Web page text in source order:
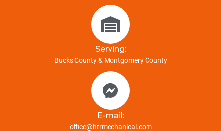
Serving:
Bucks County & Montgomery County
E-mail:
office@htrmechanical.com